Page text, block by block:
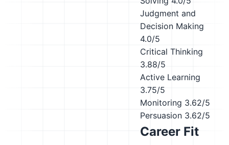
Judgment and
Decision Making
4.0/5
Critical Thinking
3.88/5
Active Learning
3.75/5
Monitoring 3.62/5
Persuasion 3.62/5
Career Fit